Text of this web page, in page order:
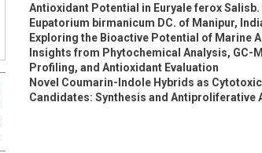
Antioxidant Potential in Euryale ferox Salisb.
Eupatorium birmanicum DC. of Manipur,
Exploring the Bioactive Potential of Marine
Insights from Phytochemical Analysis, GC-
Profiling, and Antioxidant Evaluation
Novel Coumarin-Indole Hybrids as Cytotoxic
Candidates: Synthesis and Antiproliferative